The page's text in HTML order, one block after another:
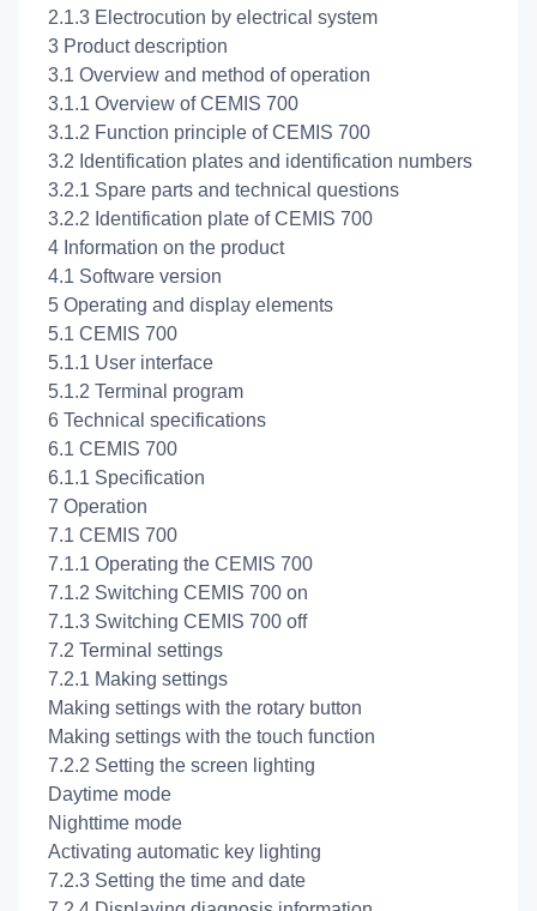
2.1.3 Electrocution by electrical system
3 Product description
3.1 Overview and method of operation
3.1.1 Overview of CEMIS 700
3.1.2 Function principle of CEMIS 700
3.2 Identification plates and identification numbers
3.2.1 Spare parts and technical questions
3.2.2 Identification plate of CEMIS 700
4 Information on the product
4.1 Software version
5 Operating and display elements
5.1 CEMIS 700
5.1.1 User interface
5.1.2 Terminal program
6 Technical specifications
6.1 CEMIS 700
6.1.1 Specification
7 Operation
7.1 CEMIS 700
7.1.1 Operating the CEMIS 700
7.1.2 Switching CEMIS 700 on
7.1.3 Switching CEMIS 700 off
7.2 Terminal settings
7.2.1 Making settings
Making settings with the rotary button
Making settings with the touch function
7.2.2 Setting the screen lighting
Daytime mode
Nighttime mode
Activating automatic key lighting
7.2.3 Setting the time and date